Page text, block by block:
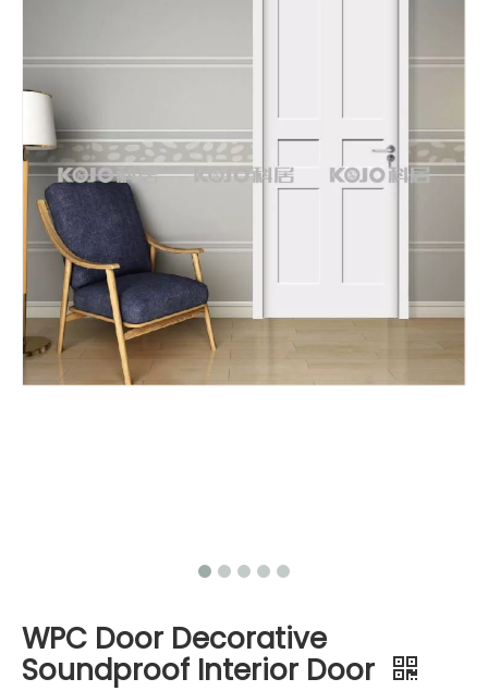
WPC Door Decorative
Soundproof Interior Door